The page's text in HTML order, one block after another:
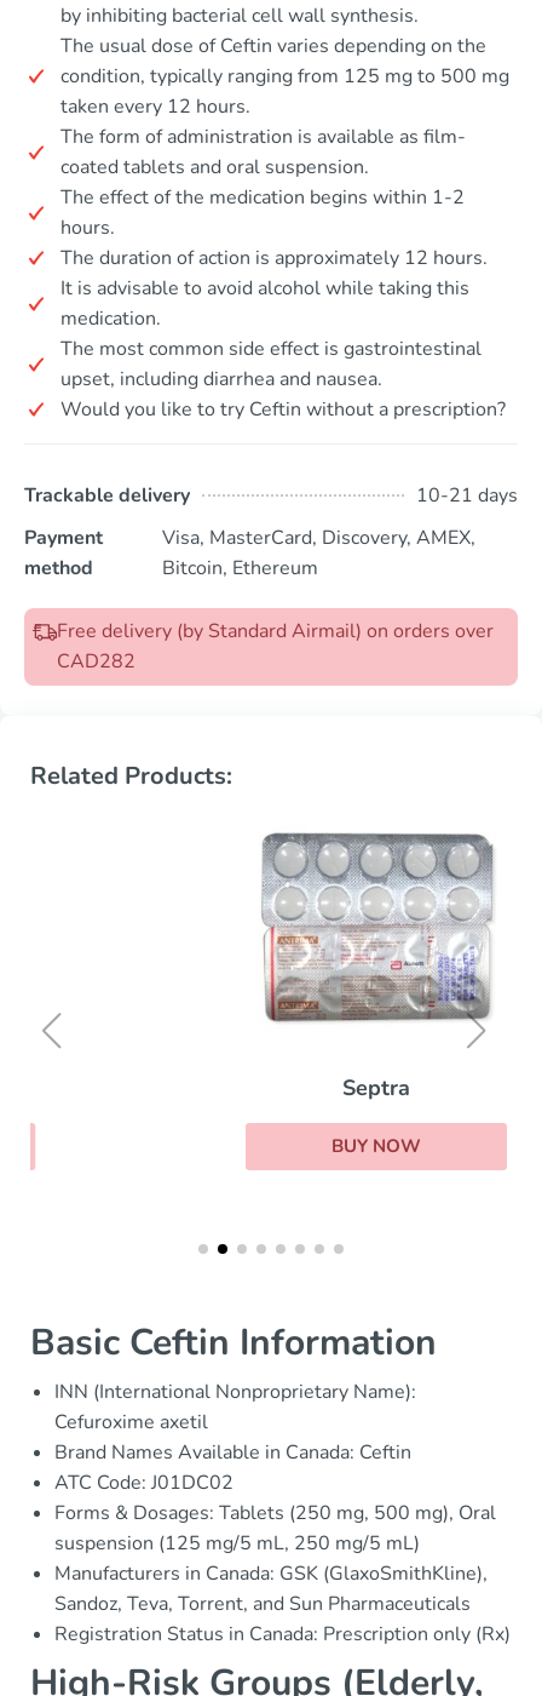
by inhibiting bacterial cell wall synthesis.
The usual dose of Ceftin varies depending on the
condition, typically ranging from 125 mg to 500 mg
taken every 12 hours.
The form of administration is available as film-
coated tablets and oral suspension.
The effect of the medication begins within 1-2
hours.
The duration of action is approximately 12 hours.
It is advisable to avoid alcohol while taking this
medication.
The most common side effect is gastrointestinal
upset, including diarrhea and nausea.
Would you like to try Ceftin without a prescription?
Trackable delivery
10-21 days
Payment
method
Visa, MasterCard, Discovery, AMEX,
Bitcoin, Ethereum
Free delivery (by Standard Airmail) on orders over
CAD282
Related Products:
Basic Ceftin Information
INN (International Nonproprietary Name):
Cefuroxime axetil
Brand Names Available in Canada: Ceftin
ATC Code: J01DC02
Forms & Dosages: Tablets (250 mg, 500 mg), Oral
suspension (125 mg/5 mL, 250 mg/5 mL)
Manufacturers in Canada: GSK (GlaxoSmithKline),
Sandoz, Teva, Torrent, and Sun Pharmaceuticals
Registration Status in Canada: Prescription only (Rx)
High-Risk Groups (Elderly,